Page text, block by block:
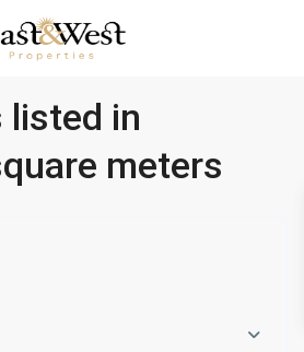
listed in
meters